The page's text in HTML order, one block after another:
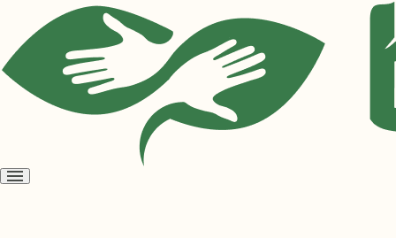
Open